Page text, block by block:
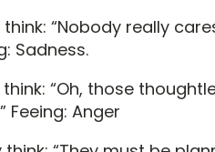
“Nobody really
Sadness.
“Oh, those
Feeing: Anger